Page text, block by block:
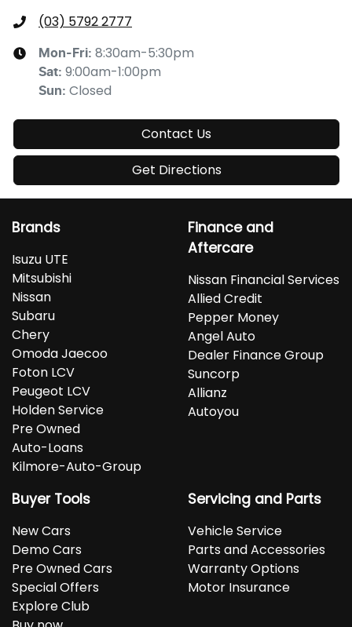
(03) 5792 2777
Mon-Fri: 8:30am-5:30pm
Sat: 9:00am-1:00pm
Sun: Closed
Contact Us
Get Directions
Brands
Isuzu UTE
Mitsubishi
Nissan
Subaru
Chery
Omoda Jaecoo
Foton LCV
Peugeot LCV
Holden Service
Pre Owned
Auto-Loans
Kilmore-Auto-Group
Finance and
Aftercare
Nissan Financial Services
Allied Credit
Pepper Money
Angel Auto
Dealer Finance Group
Suncorp
Allianz
Autoyou
Buyer Tools
New Cars
Demo Cars
Pre Owned Cars
Special Offers
Explore Club
Servicing and Parts
Vehicle Service
Parts and Accessories
Warranty Options
Motor Insurance